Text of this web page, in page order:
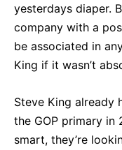
yesterdays diaper.
company with a
be associated in
King if it wasn’t
Steve King already
the GOP primary in
smart, they’re